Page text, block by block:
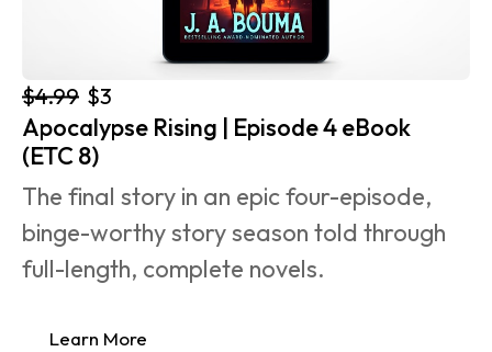
$4.99 $3
Apocalypse Rising | Episode 4 eBook
(ETC 8)
The final story in an epic four-episode,
binge-worthy story season told through
full-length, complete novels.
Learn More